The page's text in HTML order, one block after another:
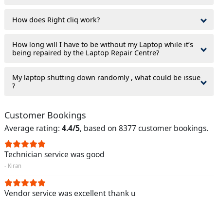
How does Right cliq work?
How long will I have to be without my Laptop while it’s
being repaired by the Laptop Repair Centre?
My laptop shutting down randomly , what could be issue
?
Customer Bookings
Average rating: 4.4/5, based on 8377 customer bookings.
Technician service was good
- Kiran
Vendor service was excellent thank u